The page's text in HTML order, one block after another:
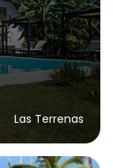
Las Terrenas